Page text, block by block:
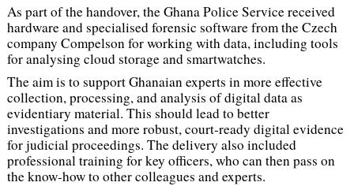
As part of the handover, the Ghana Police Service received
hardware and specialised forensic software from the Czech
company Compelson for working with data, including tools
for analysing cloud storage and smartwatches.
The aim is to support Ghanaian experts in more effective
collection, processing, and analysis of digital data as
evidentiary material. This should lead to better
investigations and more robust, court-ready digital evidence
for judicial proceedings. The delivery also included
professional training for key officers, who can then pass on
the know-how to other colleagues and experts.